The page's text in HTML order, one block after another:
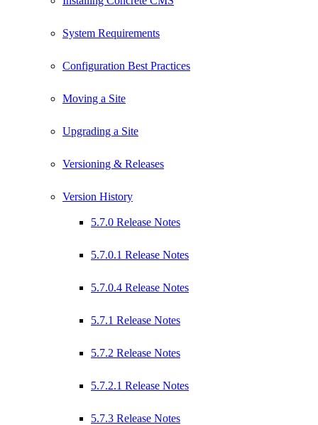
System Requirements
Configuration Best Practices
Moving a Site
Upgrading a Site
Versioning & Releases
Version History
5.7.0 Release Notes
5.7.0.1 Release Notes
5.7.0.4 Release Notes
5.7.1 Release Notes
5.7.2 Release Notes
5.7.2.1 Release Notes
5.7.3 Release Notes